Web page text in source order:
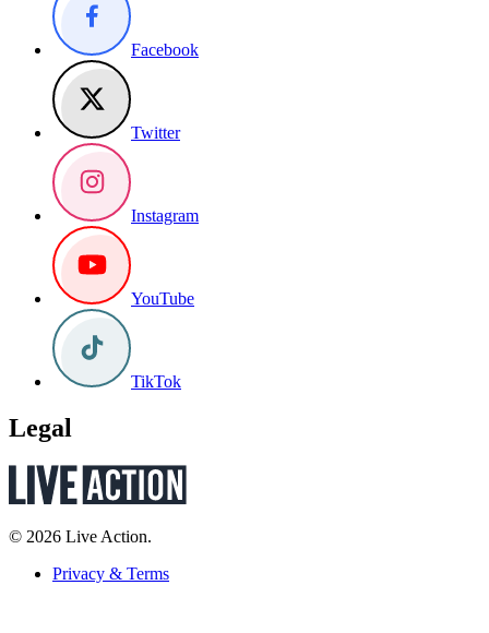
Facebook
Twitter
Instagram
YouTube
TikTok
Legal
© 2026 Live Action.
Privacy & Terms